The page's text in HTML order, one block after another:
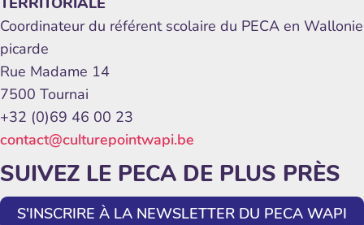
Coordinateur du référent scolaire du PECA en Wallonie
picarde
Rue Madame 14
7500 Tournai
+32 (0)69 46 00 23
contact@culturepointwapi.be
SUIVEZ LE PECA DE PLUS PRÈS
S'INSCRIRE À LA NEWSLETTER DU PECA WAPI